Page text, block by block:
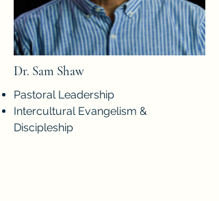
Dr. Sam Shaw
Pastoral Leadership
Intercultural Evangelism &
Discipleship